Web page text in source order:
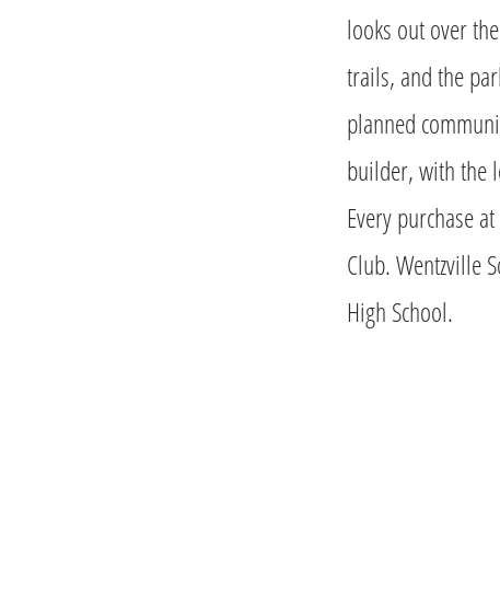
looks out over
trails, and the
planned
builder, with the
Every purchase
Club. Wentzville
High School.